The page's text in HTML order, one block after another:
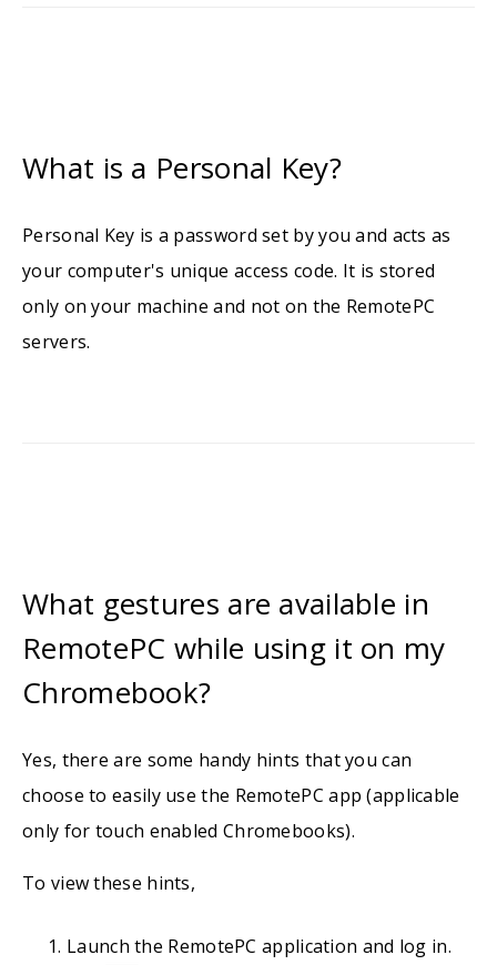
What is a Personal Key?
Personal Key is a password set by you and acts as
your computer's unique access code. It is stored
only on your machine and not on the RemotePC
servers.
What gestures are available in
RemotePC while using it on my
Chromebook?
Yes, there are some handy hints that you can
choose to easily use the RemotePC app (applicable
only for touch enabled Chromebooks).
To view these hints,
Launch the RemotePC application and log in.